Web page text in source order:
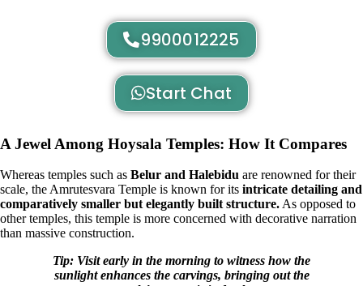
9900012225
Start Chat
A Jewel Among Hoysala Temples: How It Compares
Whereas temples such as Belur and Halebidu are renowned for their
scale, the Amrutesvara Temple is known for its intricate detailing and
comparatively smaller but elegantly built structure. As opposed to
other temples, this temple is more concerned with decorative narration
than massive construction.
Tip: Visit early in the morning to witness how the
sunlight enhances the carvings, bringing out the